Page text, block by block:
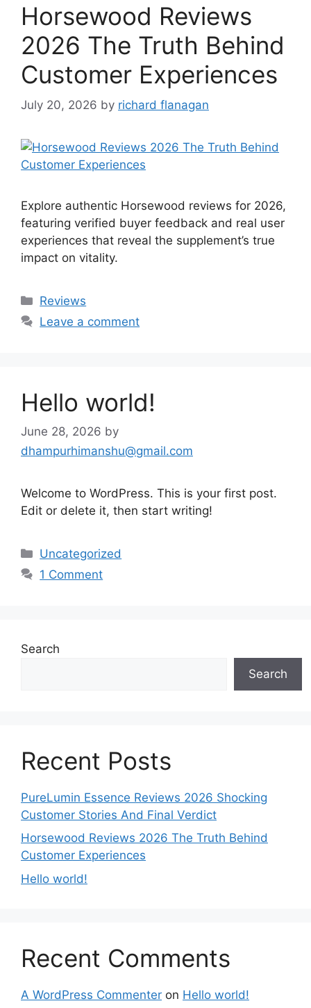
Horsewood Reviews
2026 The Truth Behind
Customer Experiences
July 20, 2026 by richard flanagan
Explore authentic Horsewood reviews for 2026,
featuring verified buyer feedback and real user
experiences that reveal the supplement’s true
impact on vitality.
Categories
Reviews
Leave a comment
Hello world!
June 28, 2026 by
dhampurhimanshu@gmail.com
Welcome to WordPress. This is your first post.
Edit or delete it, then start writing!
Categories
Uncategorized
1 Comment
Search
Search
Recent Posts
PureLumin Essence Reviews 2026 Shocking
Customer Stories And Final Verdict
Horsewood Reviews 2026 The Truth Behind
Customer Experiences
Hello world!
Recent Comments
A WordPress Commenter on Hello world!